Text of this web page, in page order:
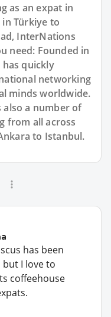
as an expat in
Türkiye to
InterNations
need: Founded in
quickly
networking
minds worldwide.
a number of
from all across
to Istanbul.
has been
I love to
coffeehouse